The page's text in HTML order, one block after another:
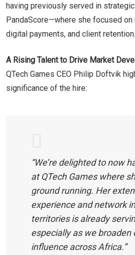
having previously served in
PandaScore—where she focused
digital payments, and client retention.
A Rising Talent to Drive Market
QTech Games CEO Philip Doftvik
significance of the hire:
“We’re delighted to now
at QTech Games where
ground running. Her
experience and network
territories is already
especially as we broaden
influence across Africa.”